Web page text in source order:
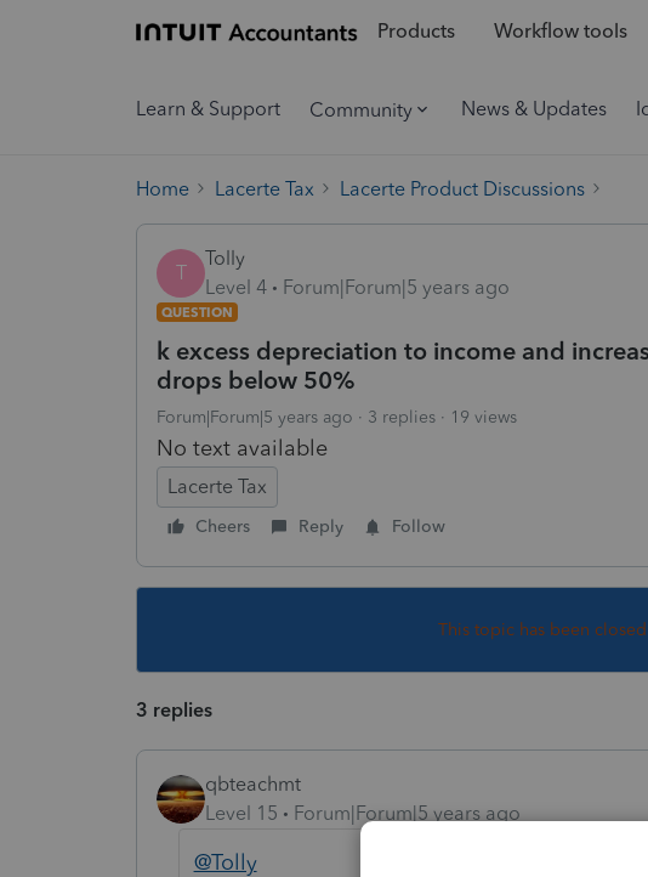
Products Workflow tools
Learn & Support Community News & Updates
Home Lacerte Tax Lacerte Product Discussions
T
Tolly
Level 4
Forum|Forum|5 years ago
QUESTION
k excess depreciation to income and
drops below 50%
Forum|Forum|5 years ago 3 replies 19 views
No text available
Lacerte Tax
Cheers Reply Follow
This topic has been
3 replies
qbteachmt
Level 15
Forum|Forum|5 years ago
@Tolly